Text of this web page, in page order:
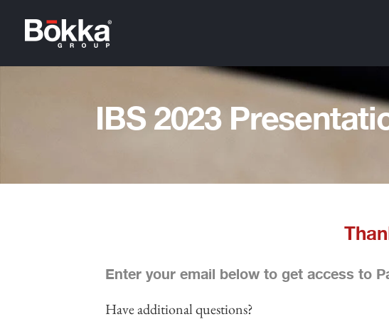
IBS 2023
Enter your email below to get access to
Have additional questions?